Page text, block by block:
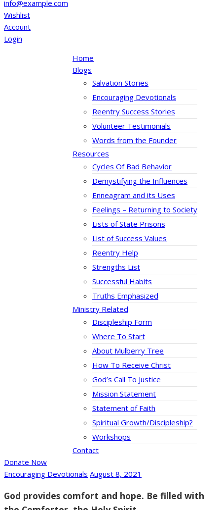
info@example.com
Wishlist
Account
Login
Home
Blogs
Salvation Stories
Encouraging Devotionals
Reentry Success Stories
Volunteer Testimonials
Words from the Founder
Resources
Cycles Of Bad Behavior
Demystifying the Influences
Enneagram and its Uses
Feelings – Returning to Society
Lists of State Prisons
List of Success Values
Reentry Help
Strengths List
Successful Habits
Truths Emphasized
Ministry Related
Discipleship Form
Where To Start
About Mulberry Tree
How To Receive Christ
God’s Call To Justice
Mission Statement
Statement of Faith
Spiritual Growth/Discipleship?
Workshops
Contact
Donate Now
Encouraging Devotionals August 8, 2021
God provides comfort and hope. Be filled with